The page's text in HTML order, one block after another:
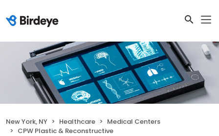
New York, NY Healthcare
Medical Centers
CPW Plastic & Reconstructive